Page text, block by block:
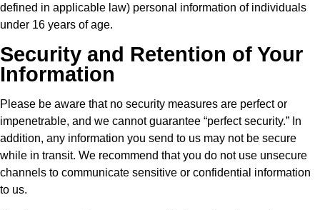
defined in applicable law) personal information of individuals
under 16 years of age.
Security and Retention of Your
Information
Please be aware that no security measures are perfect or
impenetrable, and we cannot guarantee “perfect security.” In
addition, any information you send to us may not be secure
while in transit. We recommend that you do not use unsecure
channels to communicate sensitive or confidential information
to us.